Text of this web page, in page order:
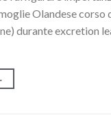
Olandese corso
durante excretion